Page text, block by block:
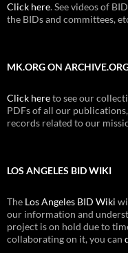
Click here. See videos of
the BIDs and committees,
MK.ORG ON
Click hereto see our
PDFs of all our
records related to our
LOS ANGELES BID WIKI
The Los Angeles BID Wiki
our information and
project is on hold due to
collaborating on it, you can